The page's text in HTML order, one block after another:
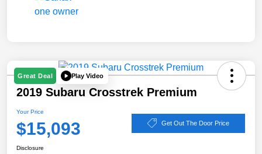
Great Deal Play Video
2019 Subaru Crosstrek Premium
Your Price
$15,093 Get Out The Door Price
Disclosure